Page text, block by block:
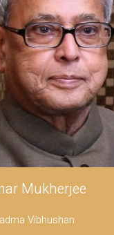
Mukherjee
Vibhushan